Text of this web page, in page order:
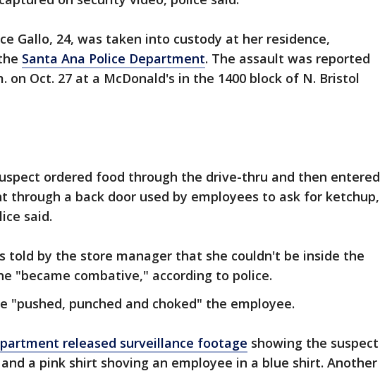
Gallo, 24, was taken into custody at her residence,
Santa Ana Police Department. The assault was reported
on Oct. 27 at a McDonald's in the 1400 block of N. Bristol
ordered food through the drive-thru and then entered
through a back door used by employees to ask for ketchup,
said.
told by the store manager that she couldn't be inside the
"became combative," according to police.
"pushed, punched and choked" the employee.
released surveillance footage showing the suspect
a pink shirt shoving an employee in a blue shirt. Another